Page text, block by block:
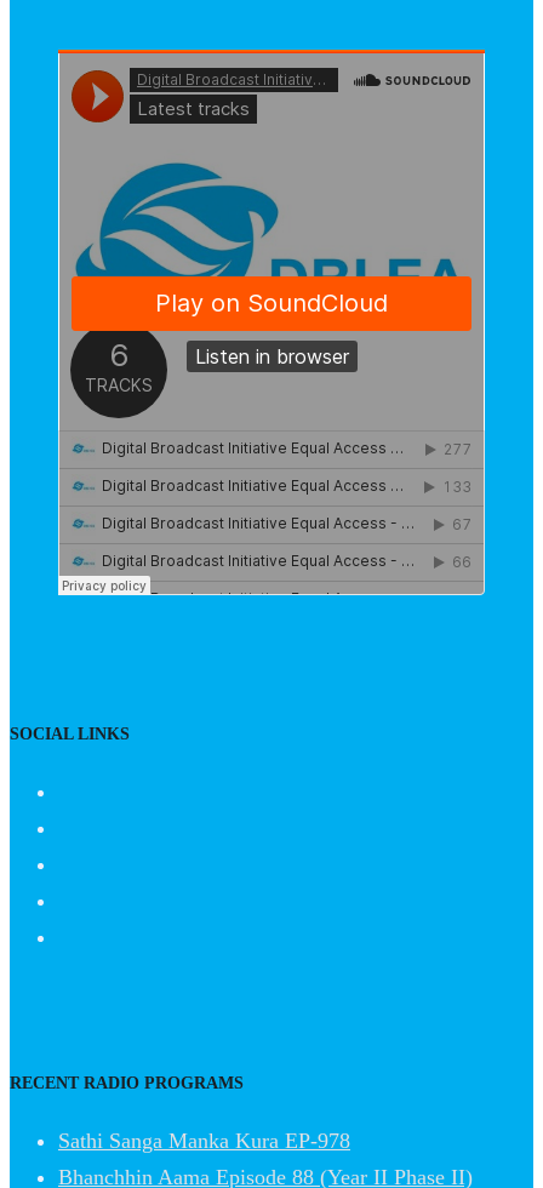
SOCIAL LINKS
RECENT RADIO PROGRAMS
Sathi Sanga Manka Kura EP-978
Bhanchhin Aama Episode 88 (Year II Phase II)